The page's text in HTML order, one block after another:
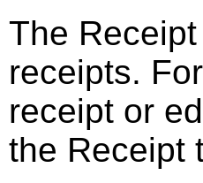
The
receipts.
receipt or
the Receipt